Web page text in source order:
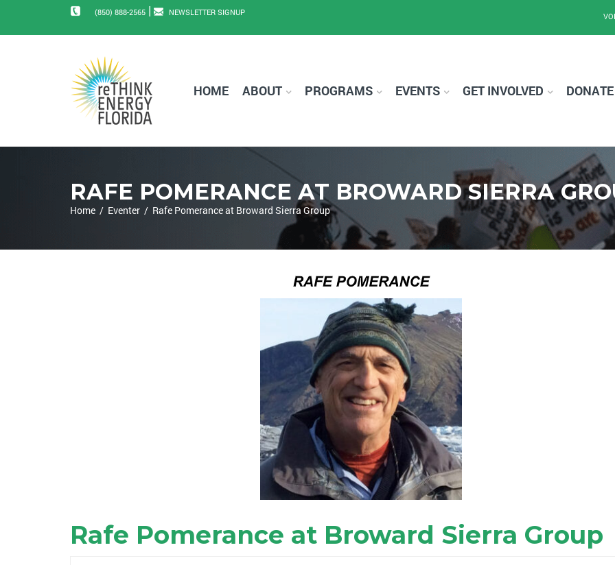
(850) 888-2565 | NEWSLETTER SIGNUP
HOME ABOUT PROGRAMS EVENTS GET INVOLVED DONATE
RAFE POMERANCE AT BROWARD SIERRA
Home / Eventer / Rafe Pomerance at Broward Sierra Group
Rafe Pomerance at Broward Sierra Group